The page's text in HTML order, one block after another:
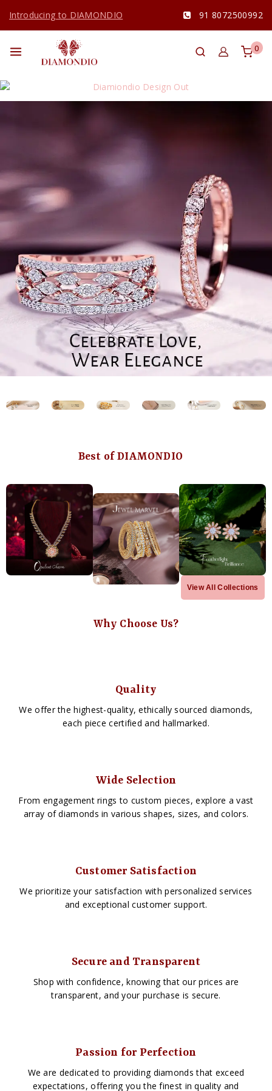
Introducing to DIAMONDIO 91 8072500992
0
Best of DIAMONDIO
View All Collections
Why Choose Us?
Quality
We offer the highest-quality, ethically sourced diamonds,
each piece certified and hallmarked.
Wide Selection
From engagement rings to custom pieces, explore a vast
array of diamonds in various shapes, sizes, and colors.
Customer Satisfaction
We prioritize your satisfaction with personalized services
and exceptional customer support.
Secure and Transparent
Shop with confidence, knowing that our prices are
transparent, and your purchase is secure.
Passion for Perfection
We are dedicated to providing diamonds that exceed
expectations, offering you the finest in quality and